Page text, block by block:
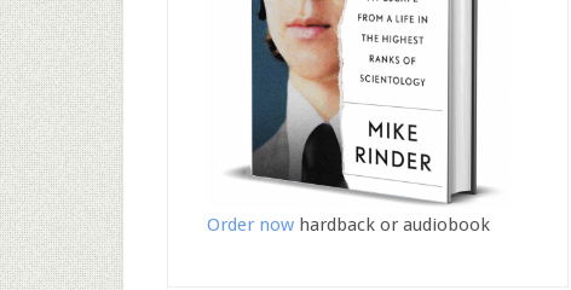
Order now hardback or audiobook